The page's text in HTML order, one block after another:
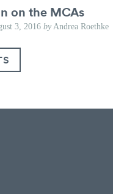
on the MCAs
3, 2016 by Andrea Roethke